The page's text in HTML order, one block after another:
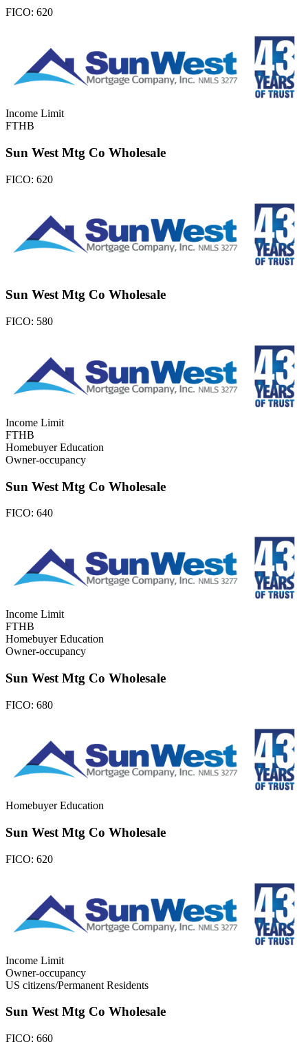
FICO: 620
Income Limit
FTHB
Sun West Mtg Co Wholesale
FICO: 620
Sun West Mtg Co Wholesale
FICO: 580
Income Limit
FTHB
Homebuyer Education
Owner-occupancy
Sun West Mtg Co Wholesale
FICO: 640
Income Limit
FTHB
Homebuyer Education
Owner-occupancy
Sun West Mtg Co Wholesale
FICO: 680
Homebuyer Education
Sun West Mtg Co Wholesale
FICO: 620
Income Limit
Owner-occupancy
US citizens/Permanent Residents
Sun West Mtg Co Wholesale
FICO: 660